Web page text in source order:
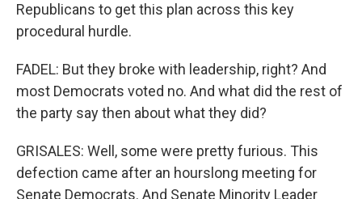
Republicans to get this plan across this key
procedural hurdle.
FADEL: But they broke with leadership, right? And
most Democrats voted no. And what did the rest of
the party say then about what they did?
GRISALES: Well, some were pretty furious. This
defection came after an hourslong meeting for
Senate Democrats. And Senate Minority Leader